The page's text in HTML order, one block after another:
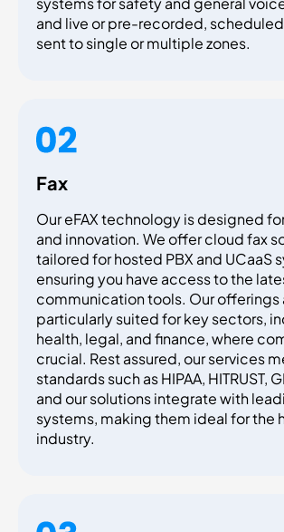
and live or pre-recorded,
sent to single or multiple zones.
Fax
Our eFAX technology is designed
and innovation. We offer cloud fax
tailored for hosted PBX and UCaaS
ensuring you have access to the
communication tools. Our offerings
particularly suited for key sectors,
health, legal, and finance, where
crucial. Rest assured, our services
standards such as HIPAA, HITRUST,
and our solutions integrate with
systems, making them ideal for the
industry.